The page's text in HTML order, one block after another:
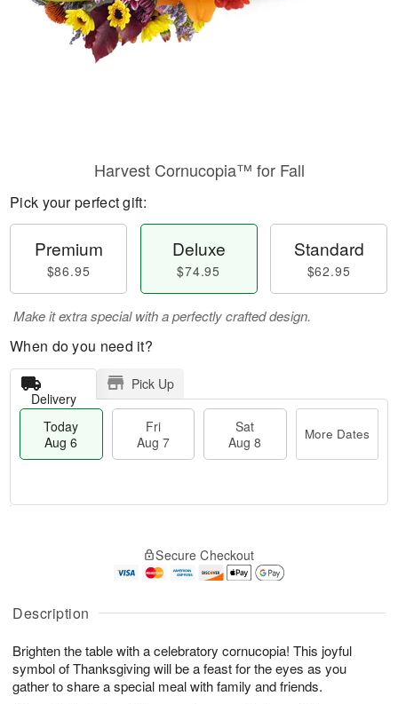
Description
Brighten the table with a celebratory cornucopia! This joyful
symbol of Thanksgiving will be a feast for the eyes as you
gather to share a special meal with family and friends.
Harvest Cornucopia™ for Fall
Pick your perfect gift:
Premium
$86.95
Deluxe
$74.95
Standard
$62.95
Make it extra special with a perfectly crafted design.
When do you need it?
Delivery
Pick Up
Today
Aug 6
Fri
Aug 7
Sat
Aug 8
More Dates
A
u
6
g
g
s
Secure Checkout